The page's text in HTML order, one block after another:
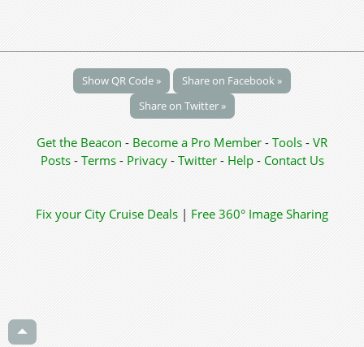
Show QR Code »
Share on Facebook »
Share on Twitter »
Get the Beacon - Become a Pro Member - Tools - VR
Posts - Terms - Privacy- Twitter- Help- Contact Us
Fix your City Cruise Deals | Free 360° Image Sharing